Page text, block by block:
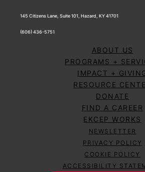
145 Citizens Lane, Suite 101, Hazard, KY 41701
(606) 436-5751
ABOUT US
PROGRAMS +
IMPACT +
RESOURCE
DONATE
FIND A CAREER
EKCEP WORKS
NEWSLETTER
PRIVACY POLICY
COOKIE POLICY
ACCESSIBILITY